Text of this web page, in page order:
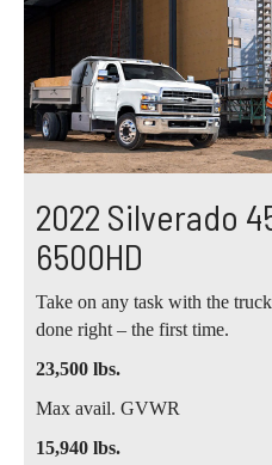
2022 Silverado
6500HD
Take on any task with the
done right – the first time.
23,500 lbs.
Max avail. GVWR
15,940 lbs.